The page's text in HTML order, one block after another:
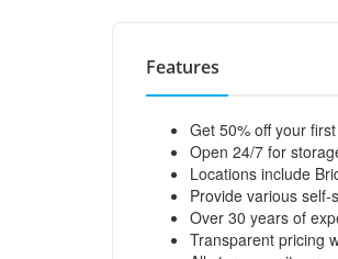
Features
Get 50% off your
Open 24/7 for
Locations include
Provide various
Over 30 years of
Transparent pricing